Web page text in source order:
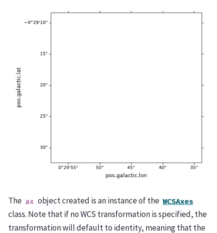
The ax object created is an instance of the WCSAxes
class. Note that if no WCS transformation is specified, the
transformation will default to identity, meaning that the